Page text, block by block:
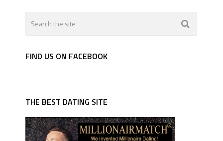
FIND US ON FACEBOOK
THE BEST DATING SITE